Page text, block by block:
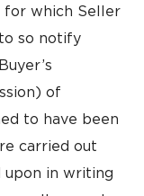
for which Seller
so notify
of
to have been
carried out
upon in writing